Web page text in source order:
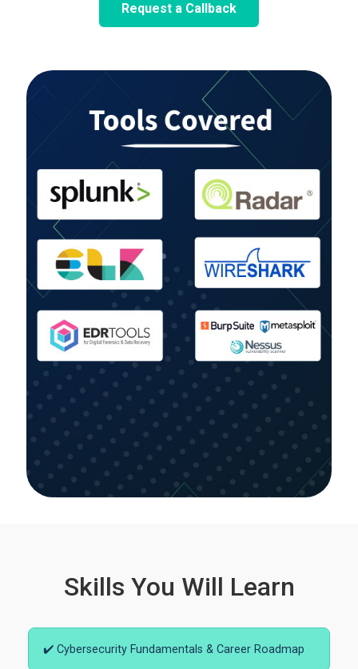
Request a Callback
Skills You Will Learn
✔️ Cybersecurity Fundamentals & Career Roadmap